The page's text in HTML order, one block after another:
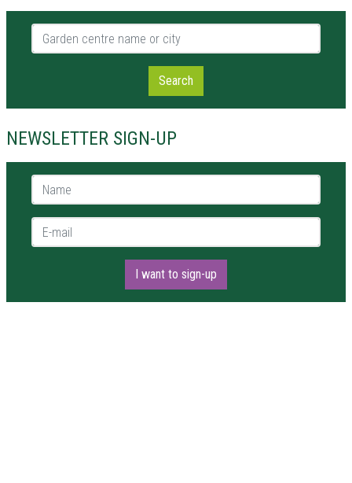
Garden centre name or city
Search
NEWSLETTER SIGN-UP
Name *
E-mail *
I want to sign-up